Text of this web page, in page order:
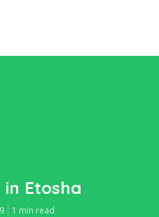
in Etosha
1 min read